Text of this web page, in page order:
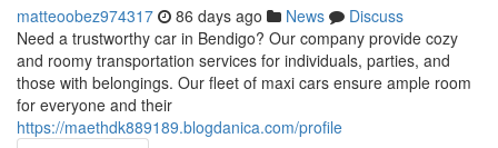
matteoobez974317 86 days ago News
Discuss
Need a trustworthy car in Bendigo? Our company provide cozy
and roomy transportation services for individuals, parties, and
those with belongings. Our fleet of maxi cars ensure ample room
for everyone and their
https://maethdk889189.blogdanica.com/profile